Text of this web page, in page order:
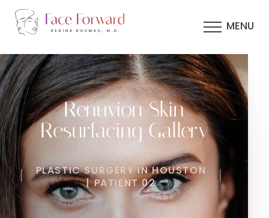
MENU
Renuvion Skin
Resurfacing Gallery
PLASTIC SURGERY IN HOUSTON
| PATIENT 02